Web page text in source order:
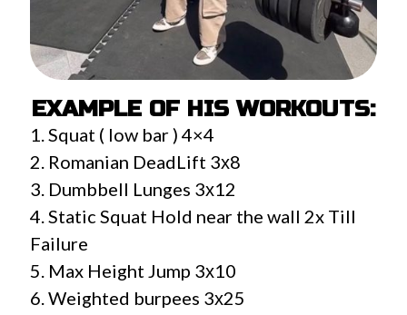
EXAMPLE OF HIS WORKOUTS:
1. Squat ( low bar ) 4×4
2. Romanian DeadLift 3х8
3. Dumbbell Lunges 3х12
4. Static Squat Hold near the wall 2x Till
Failure
5. Max Height Jump 3х10
6. Weighted burpees 3х25